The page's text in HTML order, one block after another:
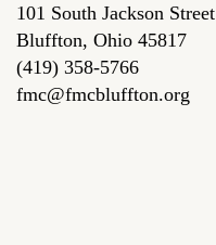
101 South Jackson Street
Bluffton, Ohio 45817
(419) 358-5766
fmc@fmcbluffton.org